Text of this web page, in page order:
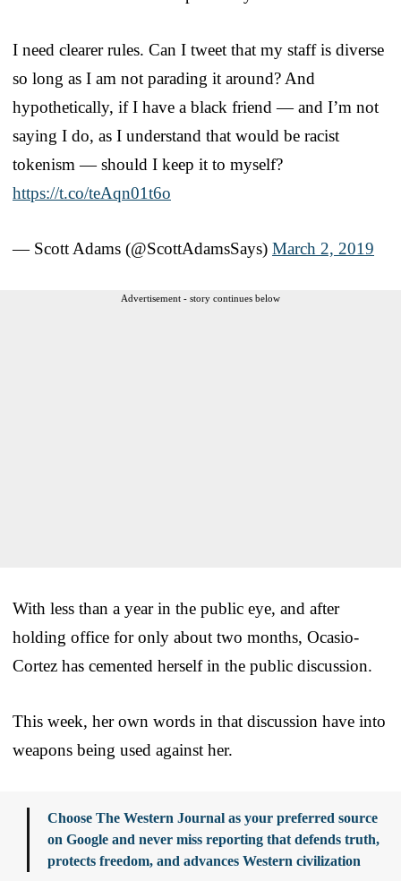
I need clearer rules. Can I tweet that my staff is diverse
so long as I am not parading it around? And
hypothetically, if I have a black friend — and I’m not
saying I do, as I understand that would be racist
tokenism — should I keep it to myself?
https://t.co/teAqn01t6o
— Scott Adams (@ScottAdamsSays) March 2, 2019
Advertisement - story continues below
With less than a year in the public eye, and after
holding office for only about two months, Ocasio-
Cortez has cemented herself in the public discussion.
This week, her own words in that discussion have into
weapons being used against her.
Choose The Western Journal as your preferred source
on Google and never miss reporting that defends truth,
protects freedom, and advances Western civilization